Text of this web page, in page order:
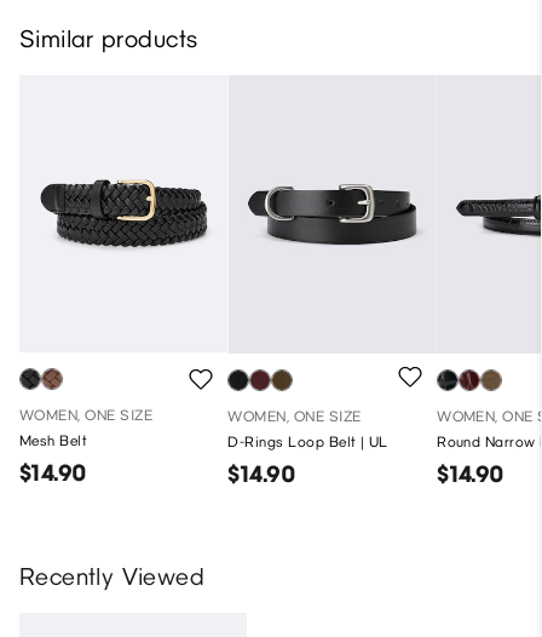
Similar products
WOMEN, ONE SIZE
Mesh Belt
$14.90
WOMEN, ONE SIZE
D-Rings Loop Belt | UL
$14.90
WOMEN, ONE
Round Narrow
$14.90
Recently Viewed